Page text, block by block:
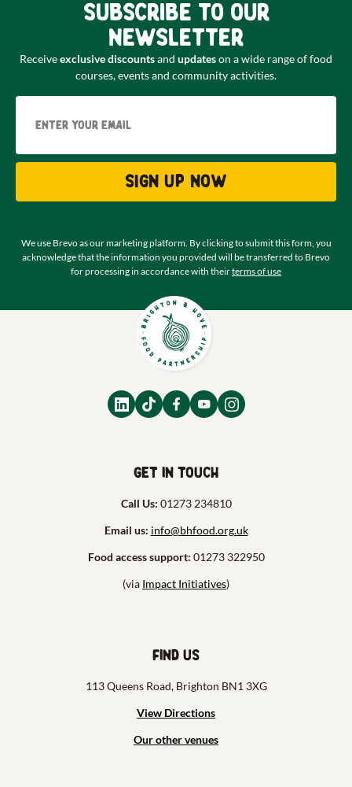
Subscribe to our
newsletter
Receiveexclusive discountsand updateson a wide range of food
courses, events and community activities.
Sign up now
We use Brevo as our marketing platform. By clicking to submit this form, you
acknowledge that the information you provided will be transferred to Brevo
for processing in accordance with theirterms of use
Get in touch
Call Us: 01273 234810
Email us: info@bhfood.org.uk
Food access support: 01273 322950
(via Impact Initiatives)
Find us
113 Queens Road, Brighton BN1 3XG
View Directions
Our other venues